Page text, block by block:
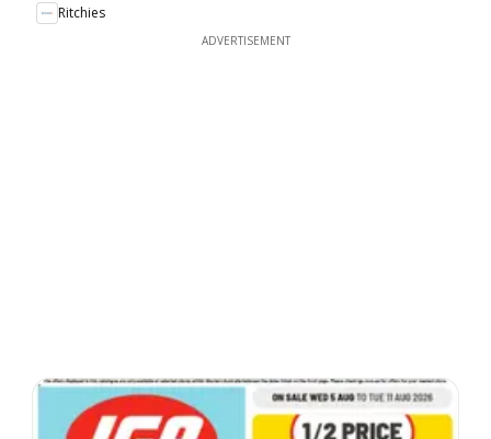
Ritchies
ADVERTISEMENT